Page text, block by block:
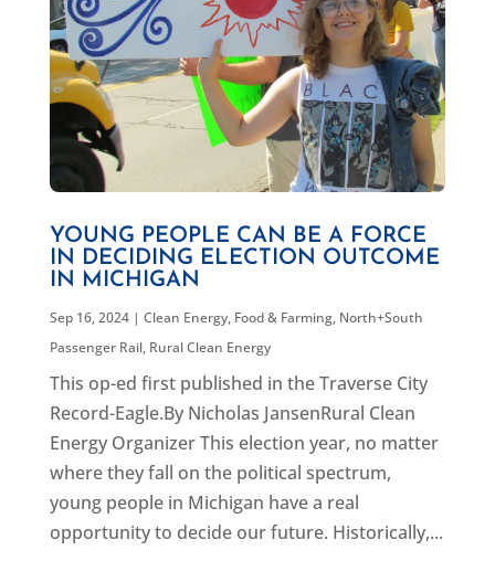
YOUNG PEOPLE CAN BE A FORCE
IN DECIDING ELECTION OUTCOME
IN MICHIGAN
Sep 16, 2024| Clean Energy, Food & Farming, North+South
Passenger Rail, Rural Clean Energy
This op-ed first published in the Traverse City
Record-Eagle.By Nicholas JansenRural Clean
Energy Organizer This election year, no matter
where they fall on the political spectrum,
young people in Michigan have a real
opportunity to decide our future. Historically,...